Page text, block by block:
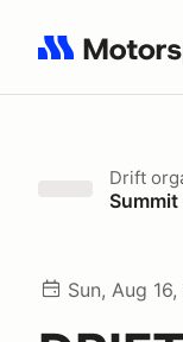
Search results:
Drift
Sun, Aug